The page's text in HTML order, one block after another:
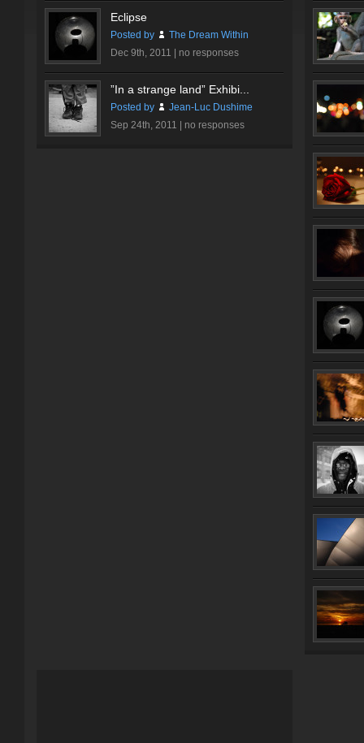
Eclipse
Posted by
The Dream Within
Dec 9th, 2011 | no responses
”In a strange land” Exhibi...
Posted by
Jean-Luc Dushime
Sep 24th, 2011 | no responses